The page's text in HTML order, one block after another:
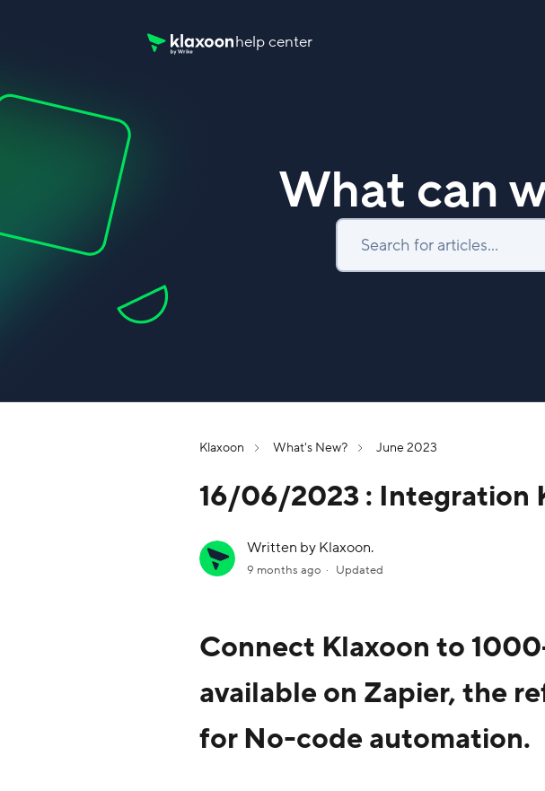
help center
What can
Klaxoon What's New? June 2023
16/06/2023 : Integration
Written by Klaxoon.
9 months ago Updated
Connect Klaxoon to
available on Zapier, the
for No-code automation.